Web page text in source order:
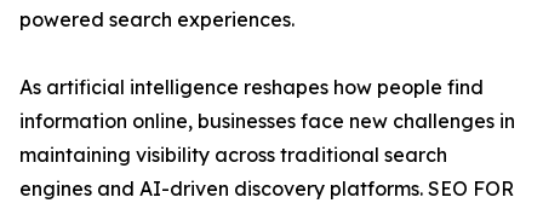
powered search experiences.
As artificial intelligence reshapes how people find
information online, businesses face new challenges in
maintaining visibility across traditional search
engines and AI-driven discovery platforms. SEO FOR